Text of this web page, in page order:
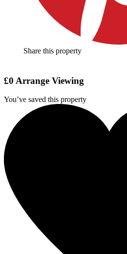
Share this property
£0 Arrange Viewing
You’ve saved this property